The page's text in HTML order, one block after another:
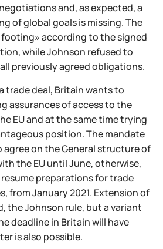
and, as expected, a
of global goals is missing. The
footing» according to the signed
while Johnson refused to
previously agreed obligations.
trade deal, Britain wants to
assurances of access to the
EU and at the same time trying
position. The mandate
on the General structure of
the EU until June, otherwise,
preparations for trade
from January 2021. Extension of
the Johnson rule, but a variant
deadline in Britain will have
is also possible.